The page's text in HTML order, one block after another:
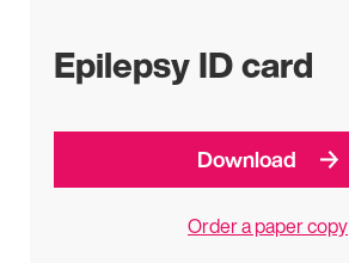
Epilepsy ID card
Download
Order a paper copy